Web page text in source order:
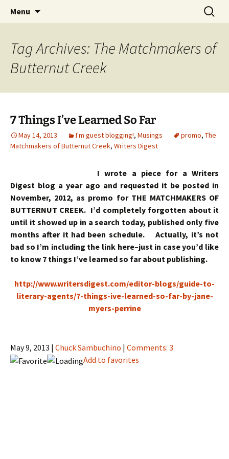
Menu
Search
for:
Tag Archives: The Matchmakers of
Butternut Creek
7 Things I’ve Learned So Far
May 14, 2013 I'm guest blogging!, Musings promo, The
Matchmakers of Butternut Creek, Writers Digest
I wrote a piece for a Writers
Digest blog a year ago and requested it be posted in
November, 2012, as promo for THE MATCHMAKERS OF
BUTTERNUT CREEK. I’d completely forgotten about it
until it showed up in a search today, published only five
months after it had been schedule. Actually, it’s not
bad so I’m including the link here–just in case you’d like
to know 7 things I’ve learned so far about publishing.
http://www.writersdigest.com/editor-blogs/guide-to-
literary-agents/7-things-ive-learned-so-far-by-jane-
myers-perrine
May 9, 2013 | Chuck Sambuchino | Comments: 3
Add to favorites